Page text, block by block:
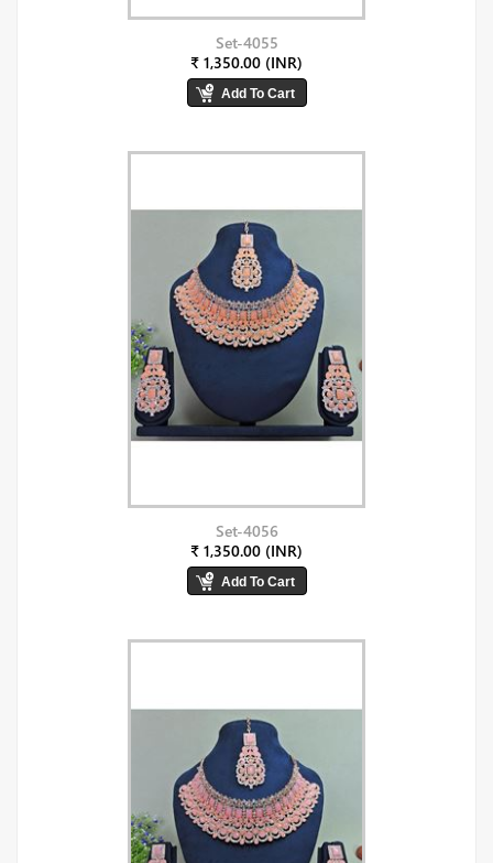
Set-4055
₹ 1,350.00 (INR)
Set-4056
₹ 1,350.00 (INR)